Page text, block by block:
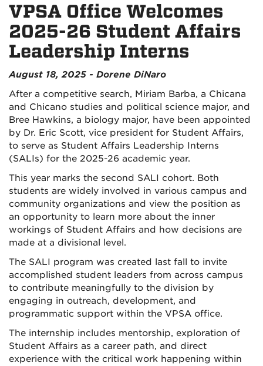
VPSA Office Welcomes
2025-26 Student Affairs
Leadership Interns
August 18, 2025 - Dorene DiNaro
After a competitive search, Miriam Barba, a Chicana
and Chicano studies and political science major, and
Bree Hawkins, a biology major, have been appointed
by Dr. Eric Scott, vice president for Student Affairs,
to serve as Student Affairs Leadership Interns
(SALIs) for the 2025-26 academic year.
This year marks the second SALI cohort. Both
students are widely involved in various campus and
community organizations and view the position as
an opportunity to learn more about the inner
workings of Student Affairs and how decisions are
made at a divisional level.
The SALI program was created last fall to invite
accomplished student leaders from across campus
to contribute meaningfully to the division by
engaging in outreach, development, and
programmatic support within the VPSA office.
The internship includes mentorship, exploration of
Student Affairs as a career path, and direct
experience with the critical work happening within